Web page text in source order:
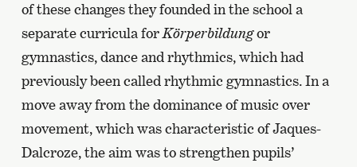
of these changes they founded in the school a
separate curricula for Körperbildungor
gymnastics, dance and rhythmics, which had
previously been called rhythmic gymnastics. In a
move away from the dominance of music over
movement, which was characteristic of Jaques-
Dalcroze, the aim was to strengthen pupils’